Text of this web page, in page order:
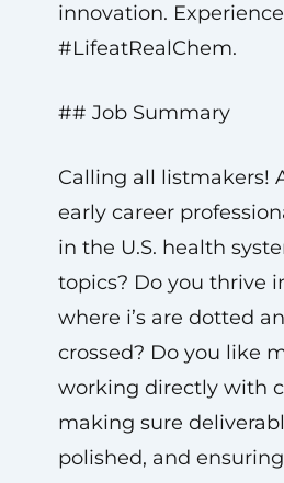
innovation. Experience
#LifeatRealChem.
## Job Summary
Calling all listmakers!
early career
in the U.S. health
topics? Do you thrive
where i’s are dotted
crossed? Do you like
working directly with
making sure
polished, and